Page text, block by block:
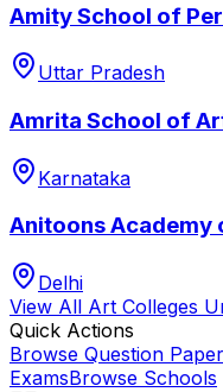
Amity School of
Uttar Pradesh
Amrita School of
Karnataka
Anitoons Academy
Delhi
View All Art Colleges
Quick Actions
Browse Question
ExamsBrowse Schools